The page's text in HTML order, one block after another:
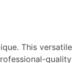
This